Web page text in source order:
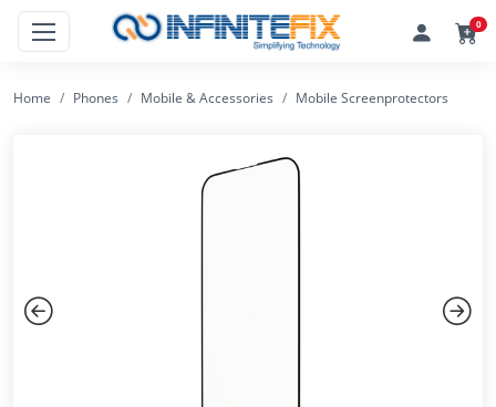
0
Home Phones Mobile & Accessories Mobile Screenprotectors